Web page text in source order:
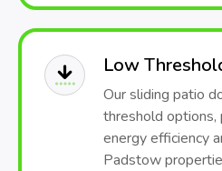
Low
Our sliding patio
threshold options,
energy efficiency
Padstow